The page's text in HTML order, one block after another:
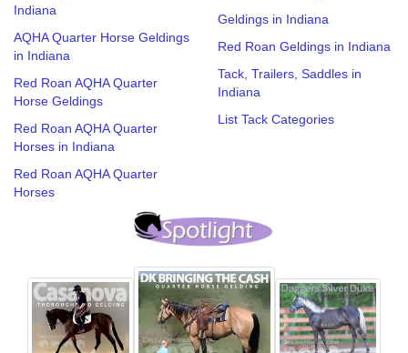
Indiana
AQHA Quarter Horse Geldings
in Indiana
Red Roan AQHA Quarter
Horse Geldings
Red Roan AQHA Quarter
Horses in Indiana
Red Roan AQHA Quarter
Horses
Geldings in Indiana
Red Roan Geldings in Indiana
Tack, Trailers, Saddles in
Indiana
List Tack Categories